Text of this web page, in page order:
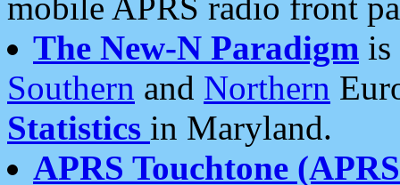
The New-N Paradigm is
Southern and Northern
Statistics in Maryland.
APRS Touchtone